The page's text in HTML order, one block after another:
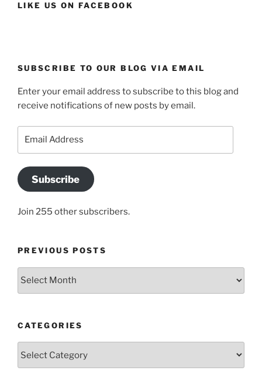
LIKE US ON FACEBOOK
SUBSCRIBE TO OUR BLOG VIA EMAIL
Enter your email address to subscribe to this blog and
receive notifications of new posts by email.
Subscribe
Join 255 other subscribers.
PREVIOUS POSTS
Previous
CATEGORIES